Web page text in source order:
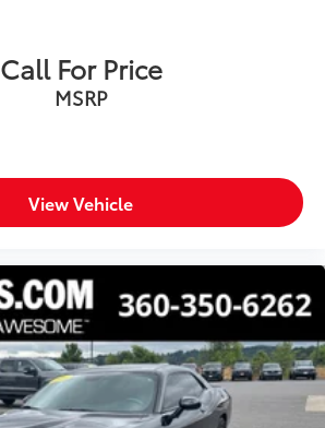
Call For Price
MSRP
View Vehicle